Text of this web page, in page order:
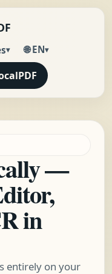
▾ 🌐 EN▾
—
in
entirely on your